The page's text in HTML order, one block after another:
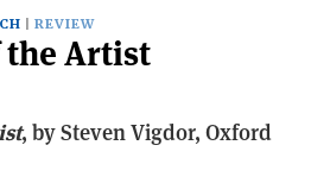
REVIEW
the Artist
, by Steven Vigdor, Oxford